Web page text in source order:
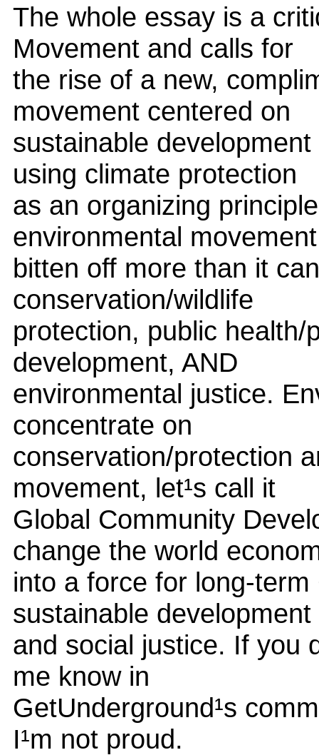
The whole essay is a
Movement and calls for
the rise of a new,
movement centered on
sustainable
using climate protection
as an organizing
environmental
bitten off more than it
conservation/wildlife
protection, public health/
development, AND
environmental justice.
concentrate on
conservation/protection
movement, let¹s call it
Global Community
change the world
into a force for long-
sustainable development
and social justice. If you
me know in
GetUnderground¹s
I¹m not proud.